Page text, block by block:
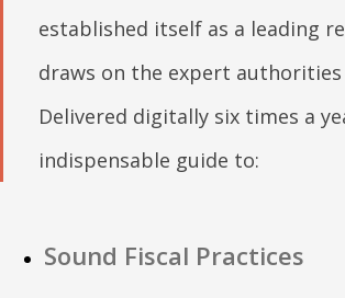
established itself as a leading
draws on the expert
Delivered digitally six times a
indispensable guide to:
Sound Fiscal Practices